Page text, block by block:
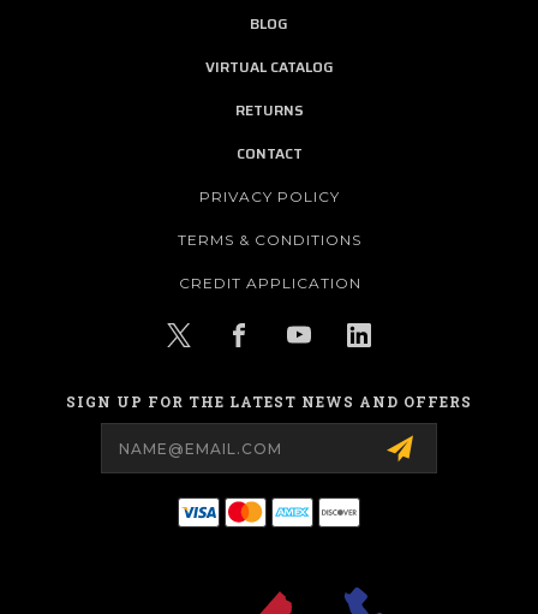
BLOG
VIRTUAL CATALOG
RETURNS
CONTACT
PRIVACY POLICY
TERMS & CONDITIONS
CREDIT APPLICATION
SIGN UP FOR THE LATEST NEWS AND OFFERS